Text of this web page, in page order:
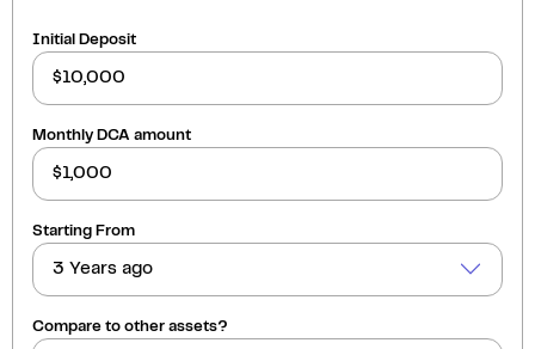
Initial Deposit
Monthly DCA amount
Starting From
3 Years ago
Compare to other assets?